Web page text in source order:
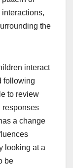
the
interact
following
to review
responses
a change
looking at a
be